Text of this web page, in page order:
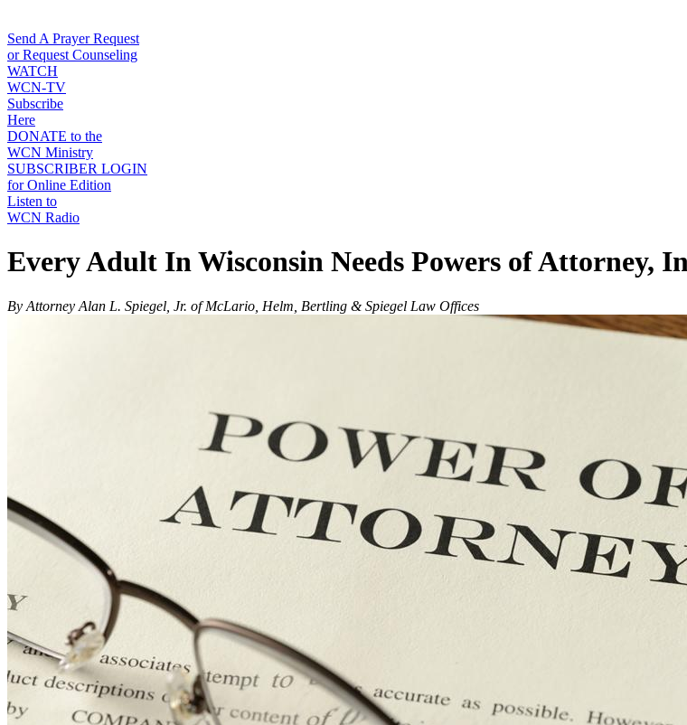
Send A Prayer Request
or Request Counseling
WATCH
WCN-TV
Subscribe
Here
DONATE to the
WCN Ministry
SUBSCRIBER LOGIN
for Online Edition
Listen to
WCN Radio
Every Adult In Wisconsin Needs Powers of Attorney,
By Attorney Alan L. Spiegel, Jr. of McLario, Helm, Bertling & Spiegel Law Offices